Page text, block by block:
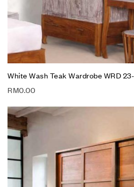
White Wash Teak Wardrobe WRD
RM0.00